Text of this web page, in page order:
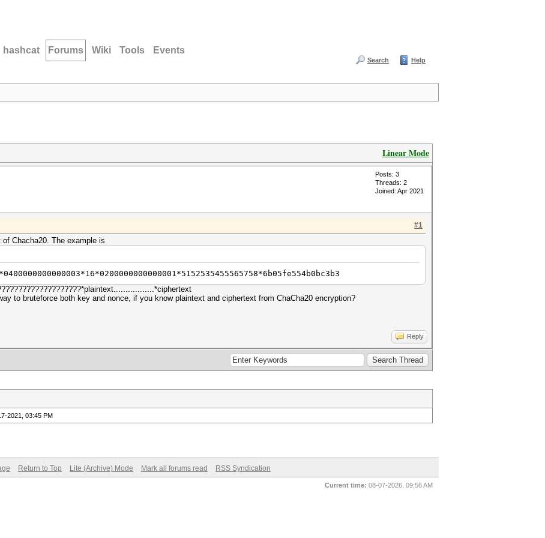
hashcat Forums Wiki Tools Events
Search Help
Linear Mode
Posts: 3
Threads: 2
Joined: Apr 2021
#1
Chacha20. The example is
to bruteforce both key and nonce, if you know plaintext and ciphertext from ChaCha20 encryption?
Reply
2021, 03:45 PM
Return to Top Lite (Archive) Mode Mark all forums read RSS Syndication
Current time: 08-07-2026, 09:56 AM